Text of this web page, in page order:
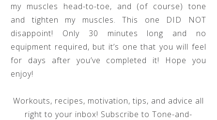
my muscles head-to-toe, and (of course) tone
and tighten my muscles. This one DID NOT
disappoint! Only 30 minutes long and no
equipment required, but it’s one that you will feel
for days after you’ve completed it! Hope you
enjoy!
Workouts, recipes, motivation, tips, and advice all
right to your inbox! Subscribe to Tone-and-